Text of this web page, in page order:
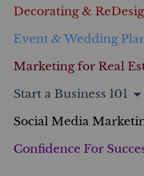
Decorating &
Event & Wedding
Marketing for Real
Start a Business 101
Social Media
Confidence For